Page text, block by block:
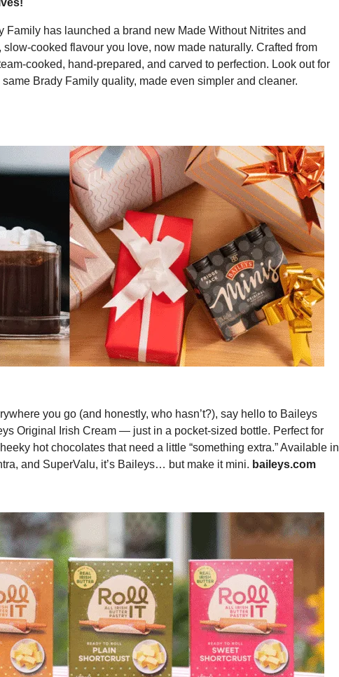
Family has launched a brand new Made Without Nitrites and
cooked flavour you love, now made naturally. Crafted from
cooked, hand-prepared, and carved to perfection. Look out for
Brady Family quality, made even simpler and cleaner.
you go (and honestly, who hasn’t?), say hello to Baileys
Original Irish Cream — just in a pocket-sized bottle. Perfect for
hot chocolates that need a little “something extra.” Available in
and SuperValu, it’s Baileys… but make it mini. baileys.com